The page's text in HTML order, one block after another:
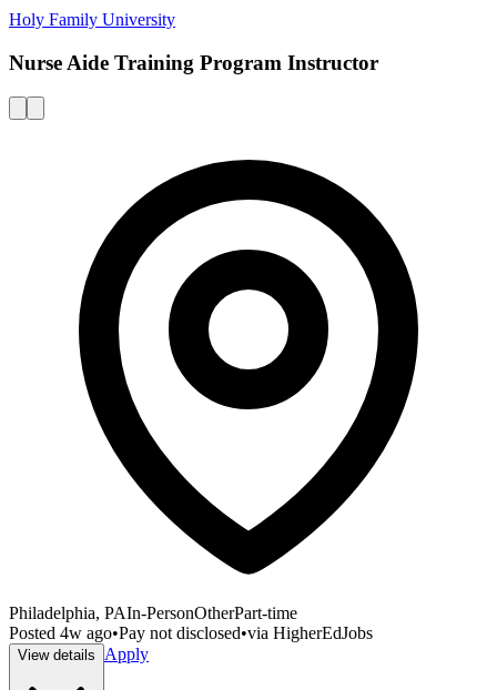
Holy Family University
Nurse Aide Training Program Instructor
Philadelphia, PAIn-PersonOtherPart-time
Posted 4w ago•Pay not disclosed•via HigherEdJobs
View details Apply